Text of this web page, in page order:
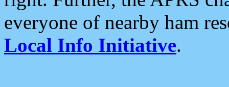
everyone of nearby ham
Local Info Initiative.